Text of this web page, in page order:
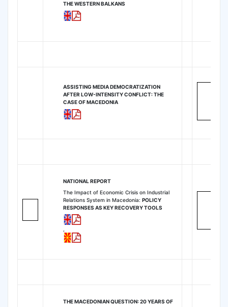
THE WESTERN BALKANS
ASSISTING MEDIA DEMOCRATIZATION
AFTER LOW-INTENSITY CONFLICT: THE
CASE OF MACEDONIA
NATIONAL REPORT
The Impact of Economic Crisis on Industrial
Relations System in Macedonia: POLICY
RESPONSES AS KEY RECOVERY TOOLS
THE MACEDONIAN QUESTION: 20 YEARS OF